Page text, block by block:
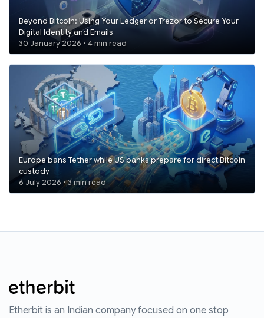
Beyond Bitcoin: Using Your Ledger or Trezor to Secure Your
Digital Identity and Emails
30 January 2026 • 4 min read
Europe bans Tether while US banks prepare for direct Bitcoin
custody
6 July 2026 • 3 min read
Etherbit is an Indian company focused on one stop